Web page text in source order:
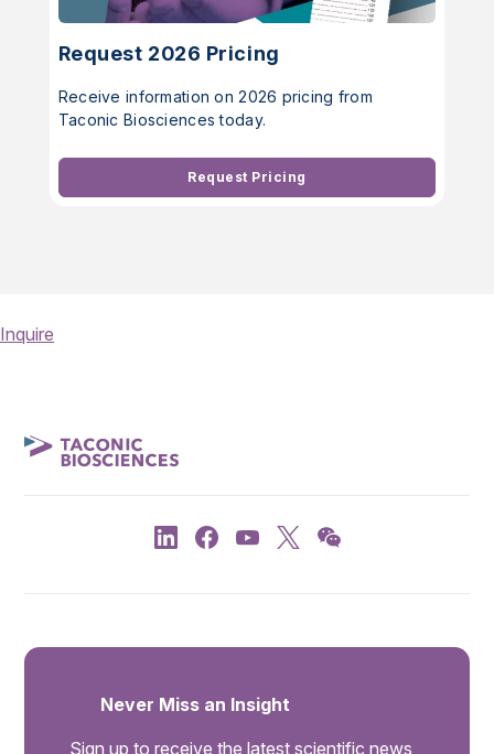
Request 2026 Pricing
Receive information on 2026 pricing from
Taconic Biosciences today.
Request Pricing
Inquire
Never Miss an Insight
Sign up to receive the latest scientific news